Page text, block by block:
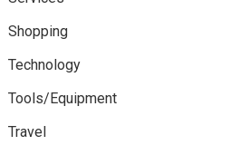
Shopping
Technology
Tools/Equipment
Travel